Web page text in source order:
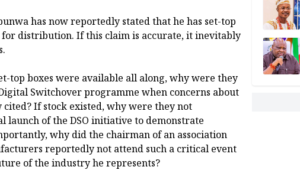
has now reportedly stated that he has set-top
for distribution. If this claim is accurate, it inevitably
top boxes were available all along, why were they
Switchover programme when concerns about
If stock existed, why were they not
launch of the DSO initiative to demonstrate
why did the chairman of an association
reportedly not attend such a critical event
of the industry he represents?